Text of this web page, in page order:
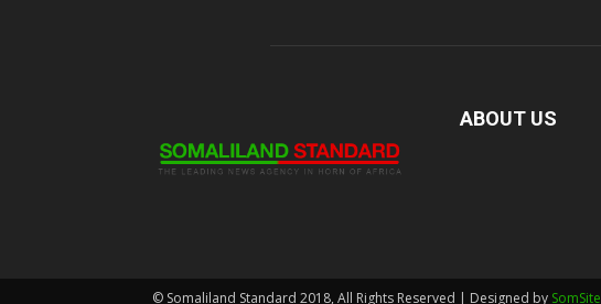
ABOUT US
© Somaliland Standard 2018, All Rights Reserved | Designed by SomSite